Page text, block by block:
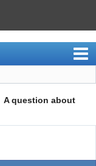
A question about